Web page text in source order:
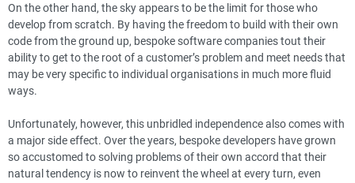
On the other hand, the sky appears to be the limit for those who
develop from scratch. By having the freedom to build with their own
code from the ground up, bespoke software companies tout their
ability to get to the root of a customer’s problem and meet needs that
may be very specific to individual organisations in much more fluid
ways.
Unfortunately, however, this unbridled independence also comes with
a major side effect. Over the years, bespoke developers have grown
so accustomed to solving problems of their own accord that their
natural tendency is now to reinvent the wheel at every turn, even